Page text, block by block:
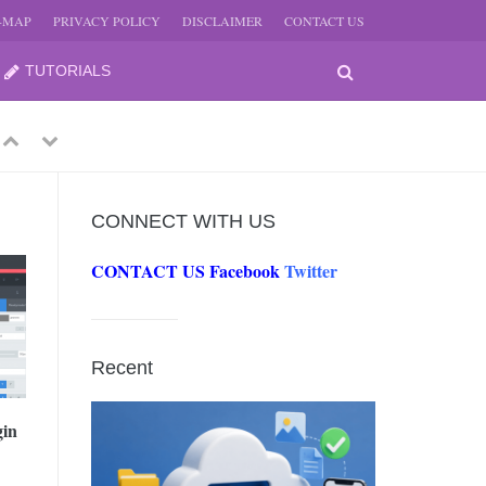
MAP PRIVACY POLICY DISCLAIMER CONTACT US
TUTORIALS
JUNE
JUNE
PreviousNext
CONNECT WITH US
CONTACT US FacebookTwitter
Recent